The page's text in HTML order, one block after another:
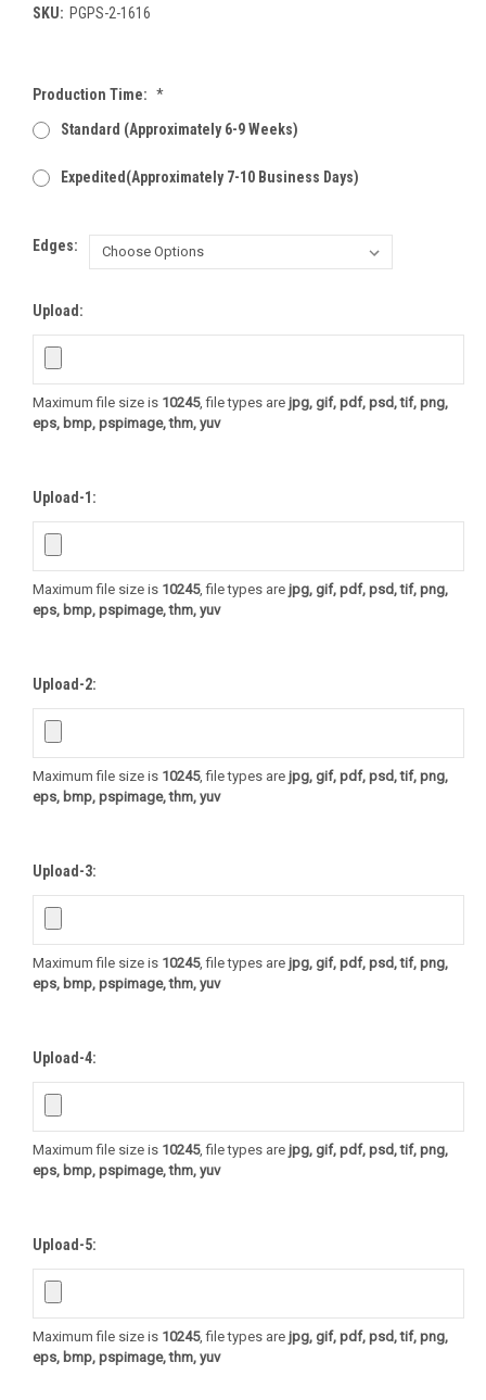
SKU: PGPS-2-1616
Production Time: *
Standard (Approximately 6-9 Weeks)
Expedited(Approximately 7-10 Business Days)
Edges:
Upload:
Maximum file size is 10245, file types are jpg, gif, pdf, psd, tif, png,
eps, bmp, pspimage, thm, yuv
Upload-1:
Maximum file size is 10245, file types are jpg, gif, pdf, psd, tif, png,
eps, bmp, pspimage, thm, yuv
Upload-2:
Maximum file size is 10245, file types are jpg, gif, pdf, psd, tif, png,
eps, bmp, pspimage, thm, yuv
Upload-3:
Maximum file size is 10245, file types are jpg, gif, pdf, psd, tif, png,
eps, bmp, pspimage, thm, yuv
Upload-4:
Maximum file size is 10245, file types are jpg, gif, pdf, psd, tif, png,
eps, bmp, pspimage, thm, yuv
Upload-5:
Maximum file size is 10245, file types are jpg, gif, pdf, psd, tif, png,
eps, bmp, pspimage, thm, yuv